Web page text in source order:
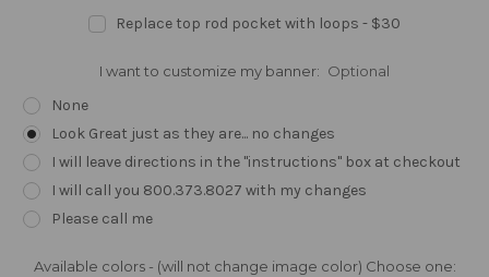
Replace top rod pocket with loops - $30
I want to customize my banner: Optional
None
Look Great just as they are... no changes
I will leave directions in the "instructions" box at checkout
I will call you 800.373.8027 with my changes
Please call me
Available colors - (will not change image color) Choose one: